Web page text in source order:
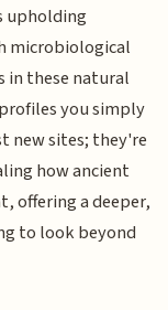
upholding
microbiological
in these natural
you simply
new sites; they're
how ancient
offering a deeper,
to look beyond